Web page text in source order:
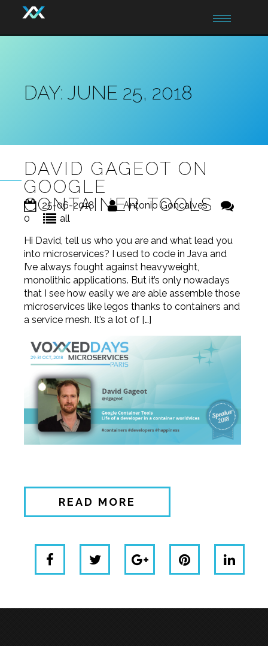
Toggle
navigation
DAY:JUNE 25, 2018
DAVID GAGEOT ON
GOOGLE
CONTAINER TOOLS
25-06-2018
Antonio Goncalves
0
all
Hi David, tell us who you are and what lead you
into microservices? I used to code in Java and
I’ve always fought against heavyweight,
monolithic applications. But it’s only nowadays
that I see how easily we are able assemble those
microservices like legos thanks to containers and
a service mesh. It’s a lot of […]
READ MORE